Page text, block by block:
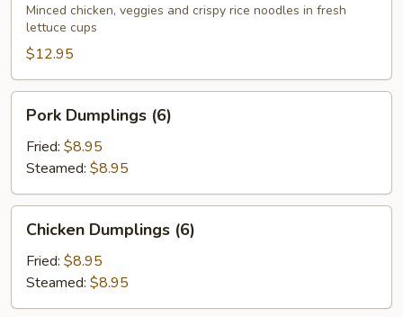
Wraps
Minced chicken, veggies and crispy rice noodles in fresh
lettuce cups
$12.95
Dumplings
(6)
Pork Dumplings (6)
Fried: $8.95
Steamed: $8.95
Dumplings
(6)
Chicken Dumplings (6)
Fried: $8.95
Steamed: $8.95